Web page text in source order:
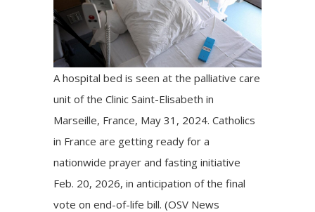
A hospital bed is seen at the palliative care
unit of the Clinic Saint-Elisabeth in
Marseille, France, May 31, 2024. Catholics
in France are getting ready for a
nationwide prayer and fasting initiative
Feb. 20, 2026, in anticipation of the final
vote on end-of-life bill. (OSV News